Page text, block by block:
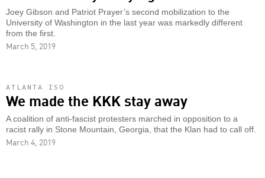
Joey Gibson and Patriot Prayer’s second mobilization to the
University of Washington in the last year was markedly different
from the first.
March 5, 2019
ATLANTA ISO
We made the KKK stay away
A coalition of anti-fascist protesters marched in opposition to a
racist rally in Stone Mountain, Georgia, that the Klan had to call off.
March 4, 2019